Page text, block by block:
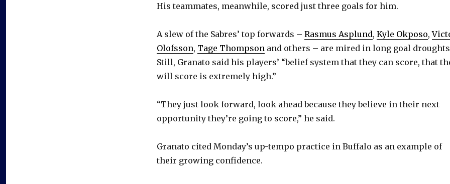
y
V
i
d
His teammates, meanwhile, scored just three goals for him.
A slew of the Sabres’ top forwards – Rasmus Asplund, Kyle Okposo,
Olofsson, Tage Thompson and others – are mired in long goal
Still, Granato said his players’ “belief system that they can score, that
will score is extremely high.”
“They just look forward, look ahead because they believe in their next
opportunity they’re going to score,” he said.
Granato cited Monday’s up-tempo practice in Buffalo as an example of
their growing confidence.